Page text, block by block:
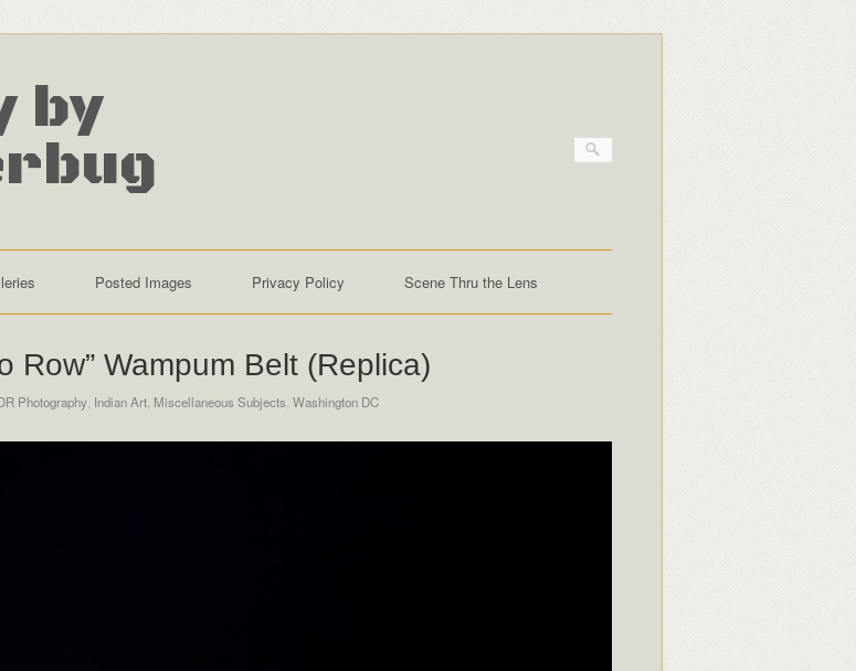
by
Posted Images Privacy Policy Scene Thru the Lens
Row” Wampum Belt (Replica)
Photography, Indian Art, Miscellaneous Subjects Washington DC